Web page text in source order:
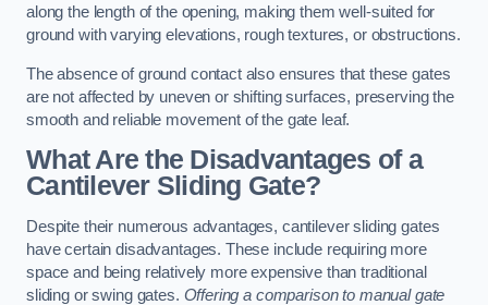
along the length of the opening, making them well-suited for
ground with varying elevations, rough textures, or obstructions.
The absence of ground contact also ensures that these gates
are not affected by uneven or shifting surfaces, preserving the
smooth and reliable movement of the gate leaf.
What Are the Disadvantages of a
Cantilever Sliding Gate?
Despite their numerous advantages, cantilever sliding gates
have certain disadvantages. These include requiring more
space and being relatively more expensive than traditional
sliding or swing gates. Offering a comparison to manual gate